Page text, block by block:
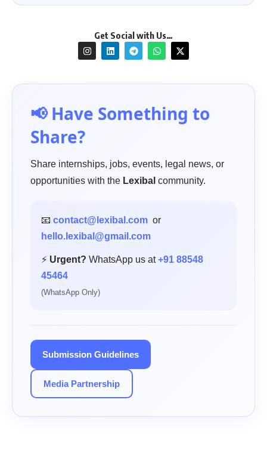
Get Social with Us…
📢 Have Something to
Share?
Share internships, jobs, events, legal news, or
opportunities with the Lexibal community.
📧 contact@lexibal.com or
hello.lexibal@gmail.com
⚡ Urgent? WhatsApp us at+91 88548
45464
(WhatsApp Only)
Submission Guidelines
Media Partnership